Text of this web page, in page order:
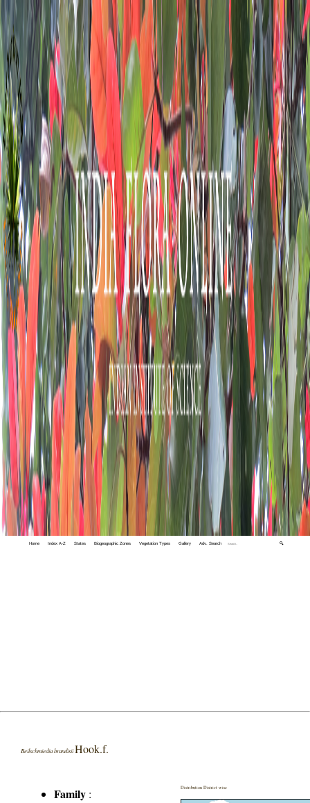
Home Index A-Z States Biogeographic Zones Vegetation Types Gallery Adv. Search 🔍
Beilschmiedia brandisiiHook.f.
Family :
Distribution District wise